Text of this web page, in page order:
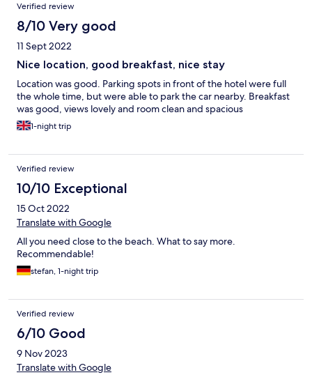
Verified review
8/10 Very good
11 Sept 2022
Nice location, good breakfast, nice stay
Location was good. Parking spots in front of the hotel were full
the whole time, but were able to park the car nearby. Breakfast
was good, views lovely and room clean and spacious
1-night trip
Verified review
10/10 Exceptional
15 Oct 2022
Translate with Google
All you need close to the beach. What to say more.
Recommendable!
stefan, 1-night trip
Verified review
6/10 Good
9 Nov 2023
Translate with Google